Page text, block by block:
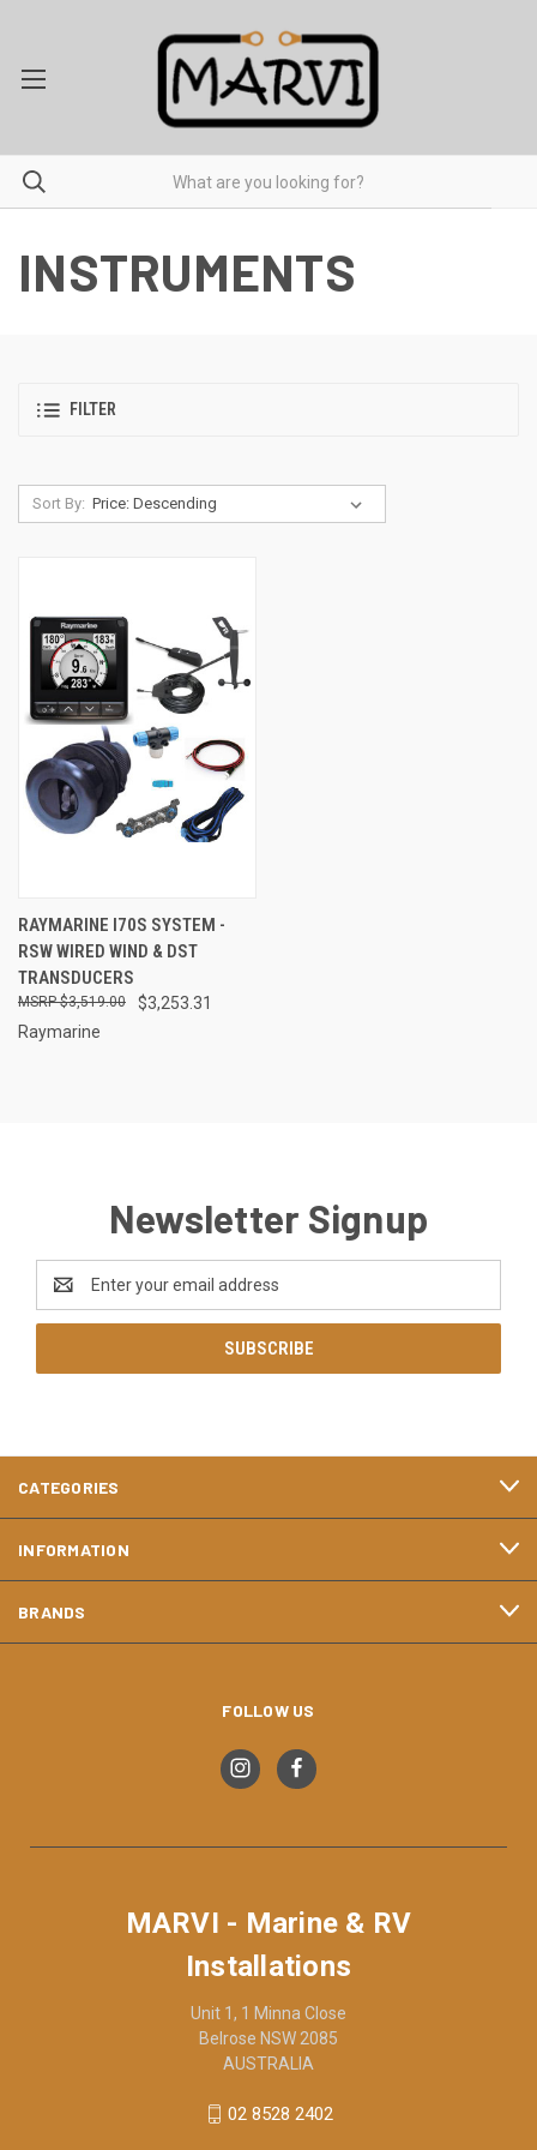
INSTRUMENTS
FILTER
Sort By:
RAYMARINE I70S SYSTEM -
RSW WIRED WIND & DST
TRANSDUCERS
$3,253.31
$3,519.00
Raymarine
Newsletter Signup
Address
CATEGORIES
INFORMATION
BRANDS
FOLLOW US
MARVI - Marine & RV
Installations
Unit 1, 1 Minna Close
Belrose NSW 2085
AUSTRALIA
02 8528 2402